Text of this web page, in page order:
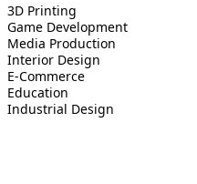
3D Printing
Game Development
Media Production
Interior Design
E-Commerce
Education
Industrial Design